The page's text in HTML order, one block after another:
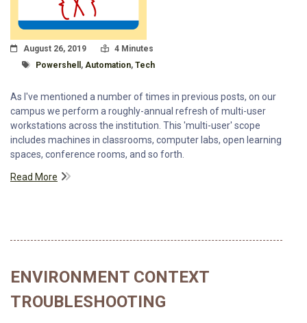
Posted On
August 26, 2019 Read Time:
4 Minutes
Tagged With
Powershell , Automation, Tech
As I've mentioned a number of times in previous posts, on our
campus we perform a roughly-annual refresh of multi-user
workstations across the institution. This 'multi-user' scope
includes machines in classrooms, computer labs, open learning
spaces, conference rooms, and so forth.
Read More
ENVIRONMENT CONTEXT
TROUBLESHOOTING